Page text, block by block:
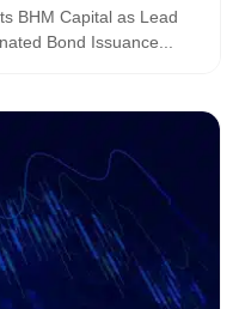
BHM Capital as Lead
Bond Issuance...